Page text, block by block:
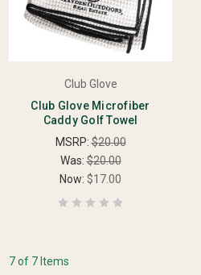
Club Glove
Club Glove Microfiber
Caddy Golf Towel
MSRP:$20.00
Was:$20.00
Now: $17.00
7 of 7 Items